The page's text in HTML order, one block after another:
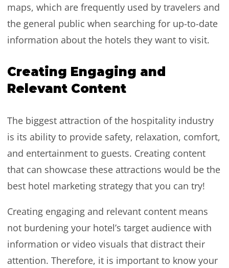
maps, which are frequently used by travelers and
the general public when searching for up-to-date
information about the hotels they want to visit.
Creating Engaging and
Relevant Content
The biggest attraction of the hospitality industry
is its ability to provide safety, relaxation, comfort,
and entertainment to guests. Creating content
that can showcase these attractions would be the
best hotel marketing strategy that you can try!
Creating engaging and relevant content means
not burdening your hotel’s target audience with
information or video visuals that distract their
attention. Therefore, it is important to know your